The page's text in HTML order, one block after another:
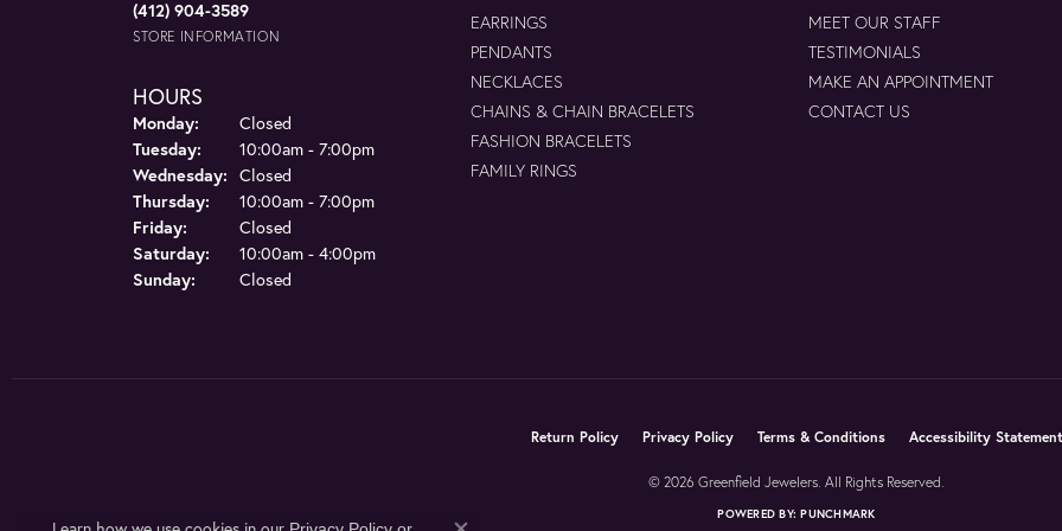
(412) 904-3589
STORE INFORMATION
HOURS
Monday:
Closed
Tuesday:
10:00am - 7:00pm
Wednesday: Closed
Thursday:
10:00am - 7:00pm
Friday:
Closed
Saturday:
10:00am - 4:00pm
Sunday:
Closed
EARRINGS
PENDANTS
NECKLACES
CHAINS & CHAIN BRACELETS
FASHION BRACELETS
FAMILY RINGS
MEET OUR STAFF
TESTIMONIALS
MAKE AN APPOINTMENT
CONTACT US
Return Policy Privacy Policy Terms & Conditions Accessibility Statement
© 2026 Greenfield Jewelers. All Rights Reserved.
POWERED BY:PUNCHMARK